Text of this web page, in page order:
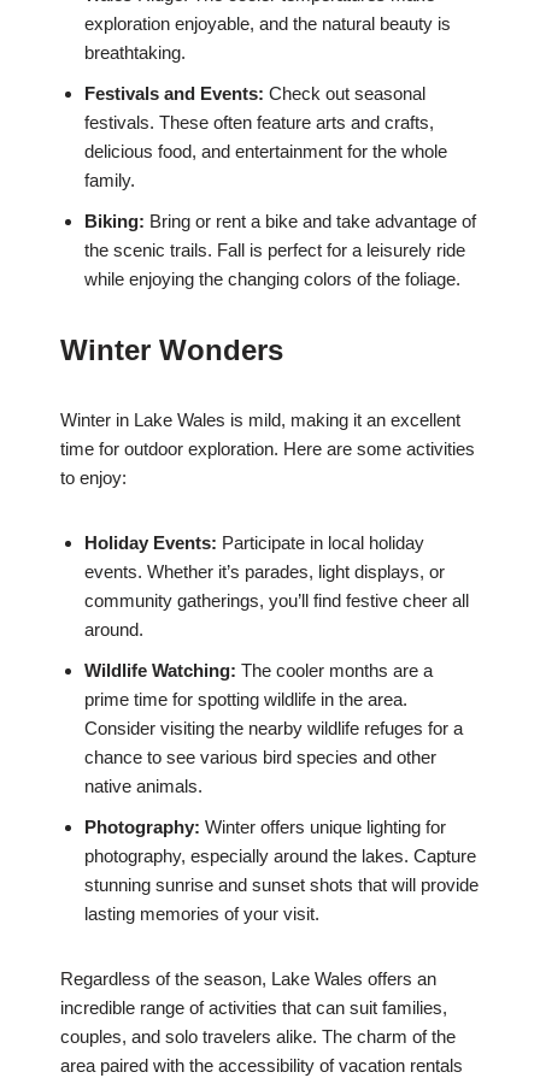
exploration enjoyable, and the natural beauty is
breathtaking.
Festivals and Events: Check out seasonal
festivals. These often feature arts and crafts,
delicious food, and entertainment for the whole
family.
Biking: Bring or rent a bike and take advantage of
the scenic trails. Fall is perfect for a leisurely ride
while enjoying the changing colors of the foliage.
Winter Wonders
Winter in Lake Wales is mild, making it an excellent
time for outdoor exploration. Here are some activities
to enjoy:
Holiday Events: Participate in local holiday
events. Whether it’s parades, light displays, or
community gatherings, you’ll find festive cheer all
around.
Wildlife Watching: The cooler months are a
prime time for spotting wildlife in the area.
Consider visiting the nearby wildlife refuges for a
chance to see various bird species and other
native animals.
Photography: Winter offers unique lighting for
photography, especially around the lakes. Capture
stunning sunrise and sunset shots that will provide
lasting memories of your visit.
Regardless of the season, Lake Wales offers an
incredible range of activities that can suit families,
couples, and solo travelers alike. The charm of the
area paired with the accessibility of vacation rentals